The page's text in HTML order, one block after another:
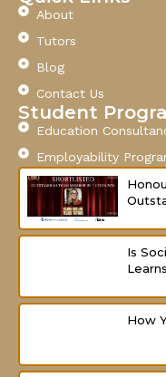
e
b
o
k
-
f
t
t
About
Tutors
Blog
Contact Us
Student
Education
Employability
Is
How